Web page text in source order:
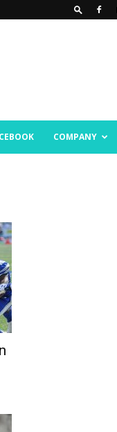
COMPANY